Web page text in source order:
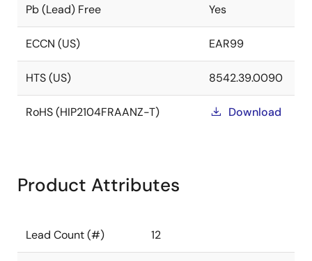
Pb (Lead) Free Yes
ECCN (US) EAR99
HTS (US) 8542.39.0090
RoHS (HIP2104FRAANZ-T) Download
Product Attributes
Lead Count (#) 12